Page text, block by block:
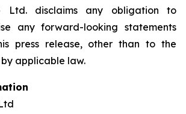
Ltd. disclaims any obligation to
any forward-looking statements
press release, other than to the
applicable law.